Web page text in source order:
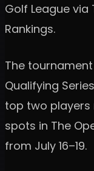
Golf League via
Rankings.
The
Qualifying
top two players
spots in The
from July 16–19.